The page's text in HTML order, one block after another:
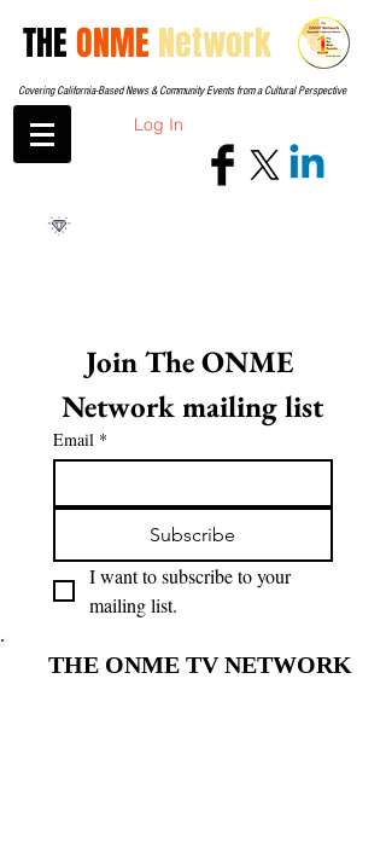
THEONME Network
Covering California-Based News & Community Events from a Cultural Perspective
Log In
Join The ONME
Network mailing list
Email *
Subscribe
I want to subscribe to your
mailing list.
THE ONME TV NETWORK
THE ONME TV NETWORK